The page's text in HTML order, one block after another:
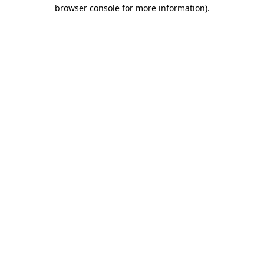
browser console for more information).